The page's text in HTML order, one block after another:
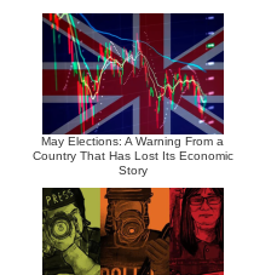
May Elections: A Warning From a
Country That Has Lost Its Economic
Story